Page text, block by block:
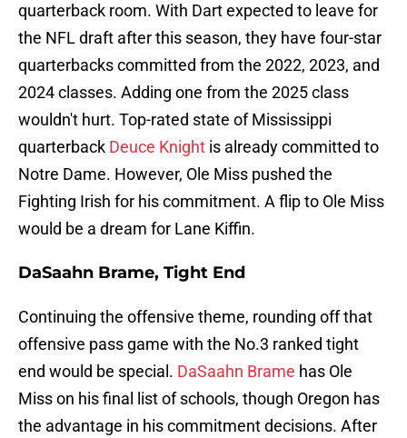
quarterback room. With Dart expected to leave for
the NFL draft after this season, they have four-star
quarterbacks committed from the 2022, 2023, and
2024 classes. Adding one from the 2025 class
wouldn't hurt. Top-rated state of Mississippi
quarterback Deuce Knight is already committed to
Notre Dame. However, Ole Miss pushed the
Fighting Irish for his commitment. A flip to Ole Miss
would be a dream for Lane Kiffin.
DaSaahn Brame, Tight End
Continuing the offensive theme, rounding off that
offensive pass game with the No.3 ranked tight
end would be special. DaSaahn Brame has Ole
Miss on his final list of schools, though Oregon has
the advantage in his commitment decisions. After